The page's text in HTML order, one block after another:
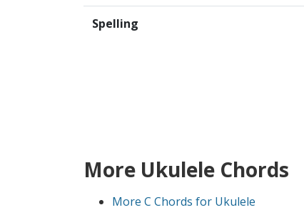
Spelling
More Ukulele Chords
More C Chords for Ukulele